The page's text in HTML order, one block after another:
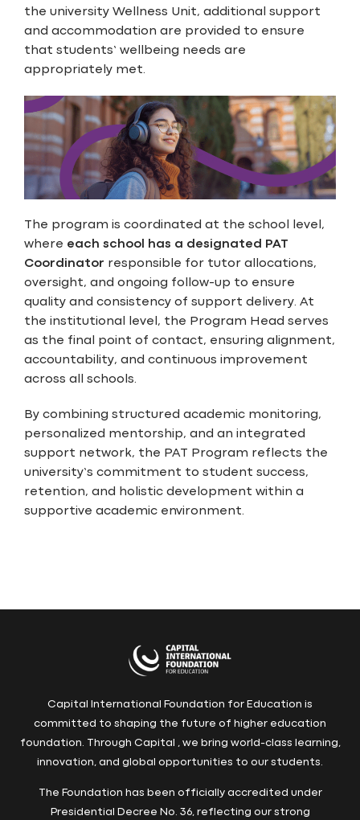
the university Wellness Unit, additional support
and accommodation are provided to ensure
that students’ wellbeing needs are
appropriately met.
The program is coordinated at the school level,
where each school has a designated PAT
Coordinator responsible for tutor allocations,
oversight, and ongoing follow-up to ensure
quality and consistency of support delivery. At
the institutional level, the Program Head serves
as the final point of contact, ensuring alignment,
accountability, and continuous improvement
across all schools.
By combining structured academic monitoring,
personalized mentorship, and an integrated
support network, the PAT Program reflects the
university’s commitment to student success,
retention, and holistic development within a
supportive academic environment.
Capital International Foundation for Education is
committed to shaping the future of higher education
foundation. Through Capital , we bring world-class learning,
innovation, and global opportunities to our students.
The Foundation has been officially accredited under
Presidential Decree No. 36, reflecting our strong